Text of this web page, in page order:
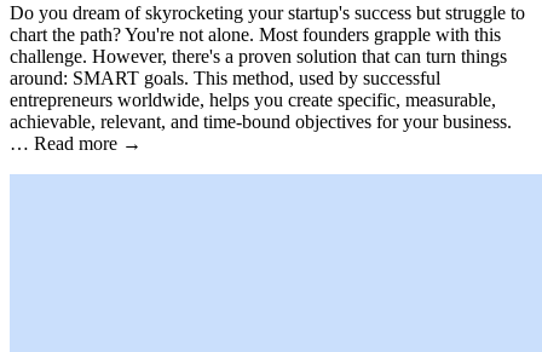
Do you dream of skyrocketing your startup's success but struggle to
chart the path? You're not alone. Most founders grapple with this
challenge. However, there's a proven solution that can turn things
around: SMART goals. This method, used by successful
entrepreneurs worldwide, helps you create specific, measurable,
achievable, relevant, and time-bound objectives for your business.
… Read more →